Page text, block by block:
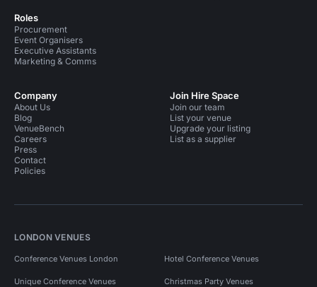
Roles
Procurement
Event Organisers
Executive Assistants
Marketing & Comms
Company
About Us
Blog
VenueBench
Careers
Press
Contact
Policies
Join Hire Space
Join our team
List your venue
Upgrade your listing
List as a supplier
LONDON VENUES
Conference Venues London Hotel Conference Venues
Unique Conference Venues Christmas Party Venues